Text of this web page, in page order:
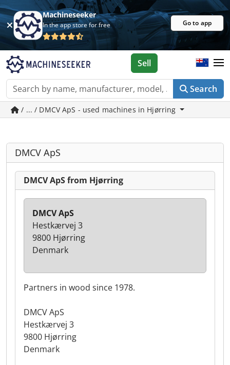
Machineseeker
In the app store for free Go to app
Search
Sell
/ ... / DMCV ApS - used machines in Hjørring
DMCV ApS
DMCV ApS from Hjørring
Partners in wood since 1978.
DMCV ApS
Hestkærvej 3
9800 Hjørring
Denmark
DMCV ApS
Hestkærvej 3
9800 Hjørring
Denmark